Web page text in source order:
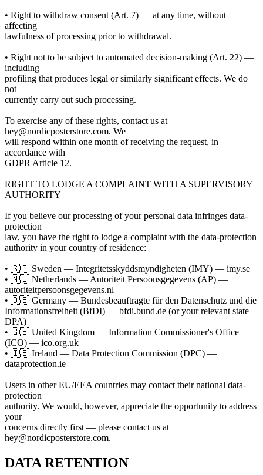
• Right to withdraw consent (Art. 7) — at any time, without
affecting
lawfulness of processing prior to withdrawal.
• Right not to be subject to automated decision-making (Art. 22) —
including
profiling that produces legal or similarly significant effects. We do
not
currently carry out such processing.
To exercise any of these rights, contact us at
hey@nordicposterstore.com. We
will respond within one month of receiving the request, in
accordance with
GDPR Article 12.
RIGHT TO LODGE A COMPLAINT WITH A SUPERVISORY
AUTHORITY
If you believe our processing of your personal data infringes data-
protection
law, you have the right to lodge a complaint with the data-protection
authority in your country of residence:
• 🇸🇪 Sweden — Integritetsskyddsmyndigheten (IMY) — imy.se
• 🇳🇱 Netherlands — Autoriteit Persoonsgegevens (AP) —
autoriteitpersoonsgegevens.nl
• 🇩🇪 Germany — Bundesbeauftragte für den Datenschutz und die
Informationsfreiheit (BfDI) — bfdi.bund.de (or your relevant state
DPA)
• 🇬🇧 United Kingdom — Information Commissioner's Office
(ICO) — ico.org.uk
• 🇮🇪 Ireland — Data Protection Commission (DPC) —
dataprotection.ie
Users in other EU/EEA countries may contact their national data-
protection
authority. We would, however, appreciate the opportunity to address
your
concerns directly first — please contact us at
hey@nordicposterstore.com.
DATA RETENTION